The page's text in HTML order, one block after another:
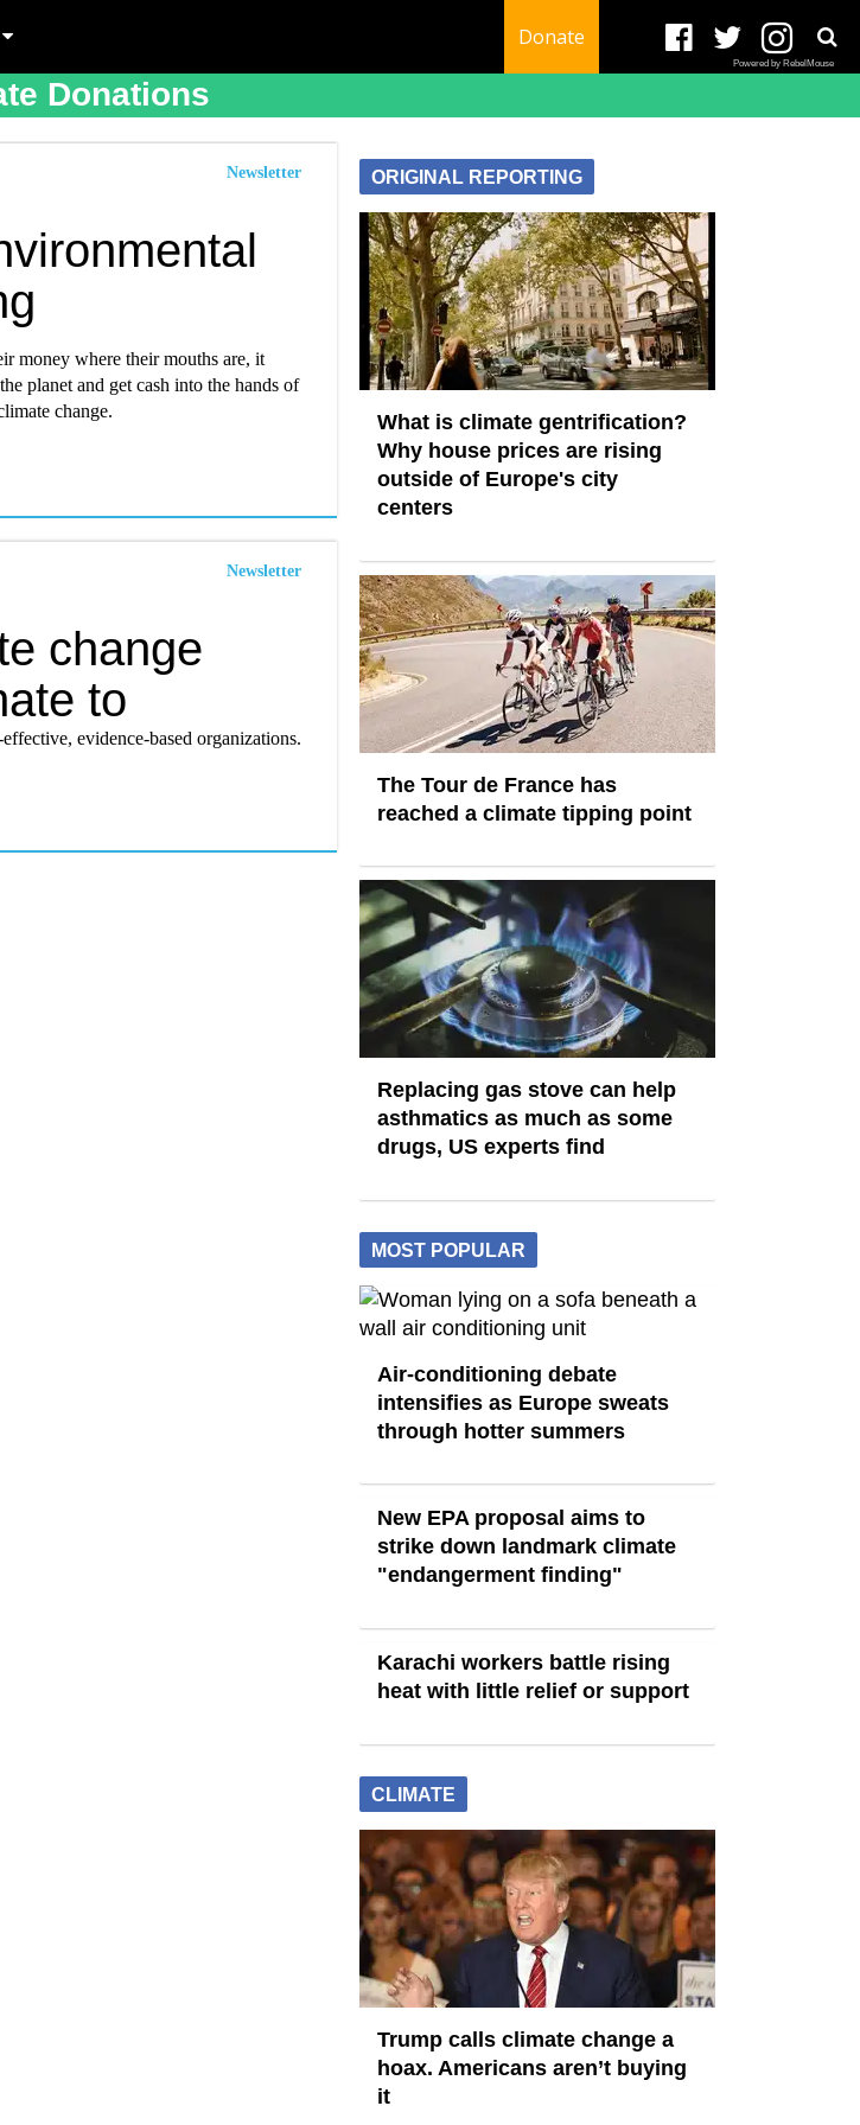
Donate
Powered by RebelMouse
Donations
Newsletter
money where their mouths are, it
planet and get cash into the hands of
change.
Newsletter
change
to
evidence-based organizations.
ORIGINAL REPORTING
What is climate gentrification?
Why house prices are rising
outside of Europe's city
centers
The Tour de France has
reached a climate tipping point
Replacing gas stove can help
asthmatics as much as some
drugs, US experts find
MOST POPULAR
Air-conditioning debate
intensifies as Europe sweats
through hotter summers
New EPA proposal aims to
strike down landmark climate
"endangerment finding"
Karachi workers battle rising
heat with little relief or support
CLIMATE
Trump calls climate change a
hoax. Americans aren’t buying
it